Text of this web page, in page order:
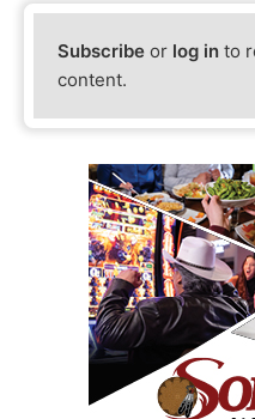
Subscribe or log in to
content.